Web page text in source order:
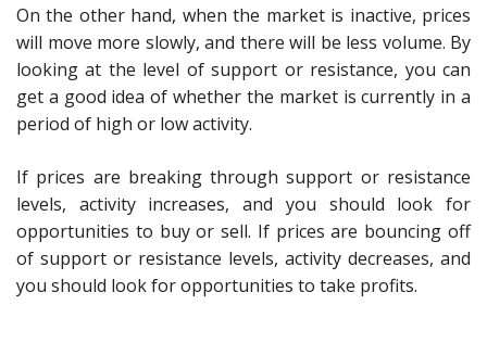
On the other hand, when the market is inactive, prices
will move more slowly, and there will be less volume. By
looking at the level of support or resistance, you can
get a good idea of whether the market is currently in a
period of high or low activity.
If prices are breaking through support or resistance
levels, activity increases, and you should look for
opportunities to buy or sell. If prices are bouncing off
of support or resistance levels, activity decreases, and
you should look for opportunities to take profits.